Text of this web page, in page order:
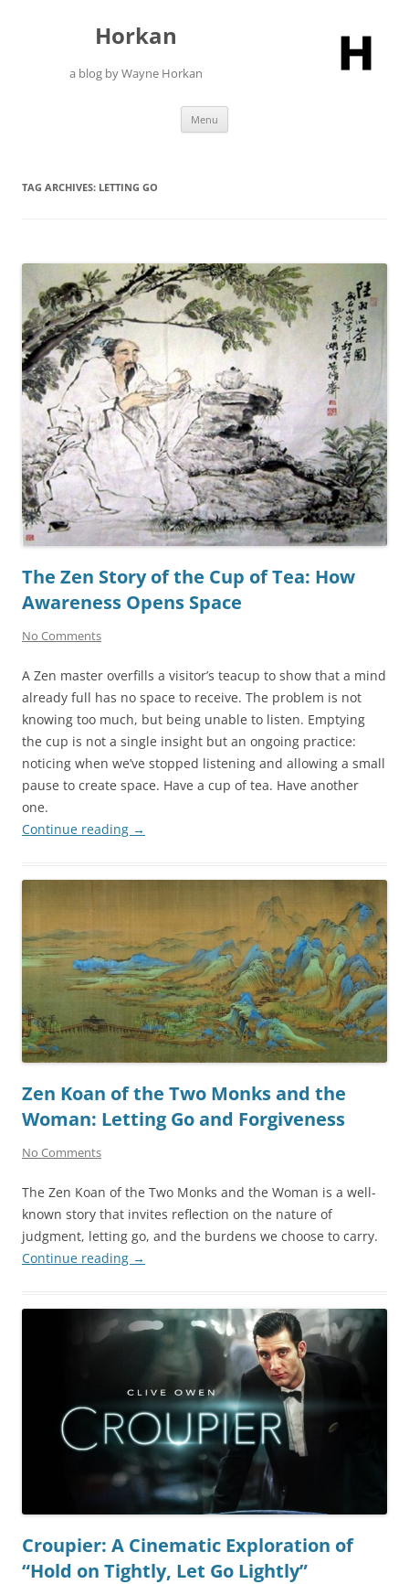
Horkan
a blog by Wayne Horkan
Menu
TAG ARCHIVES: LETTING GO
The Zen Story of the Cup of Tea: How
Awareness Opens Space
No Comments
A Zen master overfills a visitor’s teacup to show that a mind
already full has no space to receive. The problem is not
knowing too much, but being unable to listen. Emptying
the cup is not a single insight but an ongoing practice:
noticing when we’ve stopped listening and allowing a small
pause to create space. Have a cup of tea. Have another
one.
Continue reading →
Zen Koan of the Two Monks and the
Woman: Letting Go and Forgiveness
No Comments
The Zen Koan of the Two Monks and the Woman is a well-
known story that invites reflection on the nature of
judgment, letting go, and the burdens we choose to carry.
Continue reading →
Croupier: A Cinematic Exploration of
“Hold on Tightly, Let Go Lightly”